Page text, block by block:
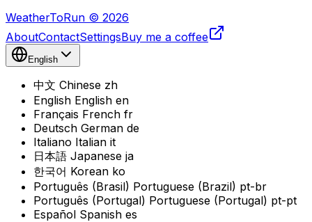
WeatherToRun © 2026
AboutContactSettingsBuy me a coffee
English
中文 Chinese zh
English English en
Français French fr
Deutsch German de
Italiano Italian it
日本語 Japanese ja
한국어 Korean ko
Português (Brasil) Portuguese (Brazil) pt-br
Português (Portugal) Portuguese (Portugal) pt-pt
Español Spanish es